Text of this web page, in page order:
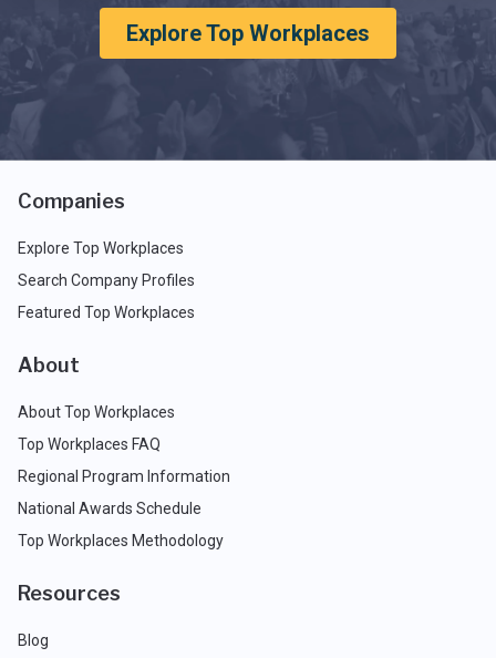
Explore Top Workplaces
Companies
Explore Top Workplaces
Search Company Profiles
Featured Top Workplaces
About
About Top Workplaces
Top Workplaces FAQ
Regional Program Information
National Awards Schedule
Top Workplaces Methodology
Resources
Blog